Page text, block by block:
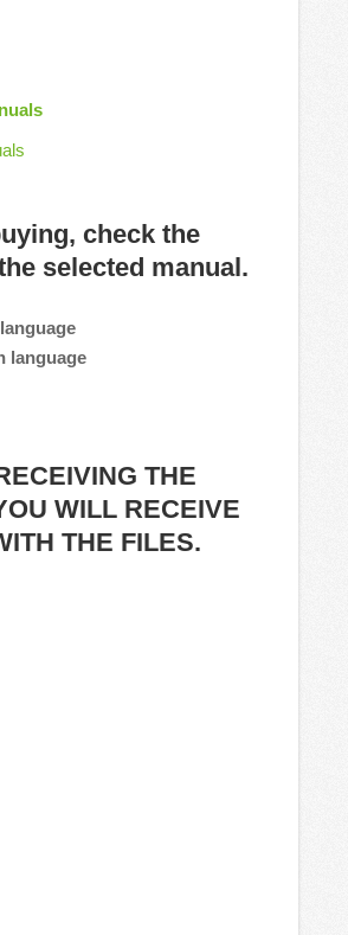
check the
selected manual.
language
THE
WILL RECEIVE
THE FILES.